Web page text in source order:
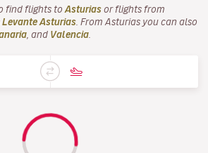
find flights to Asturias or flights from
Levante Asturias . From Asturias you can also
, and Valencia